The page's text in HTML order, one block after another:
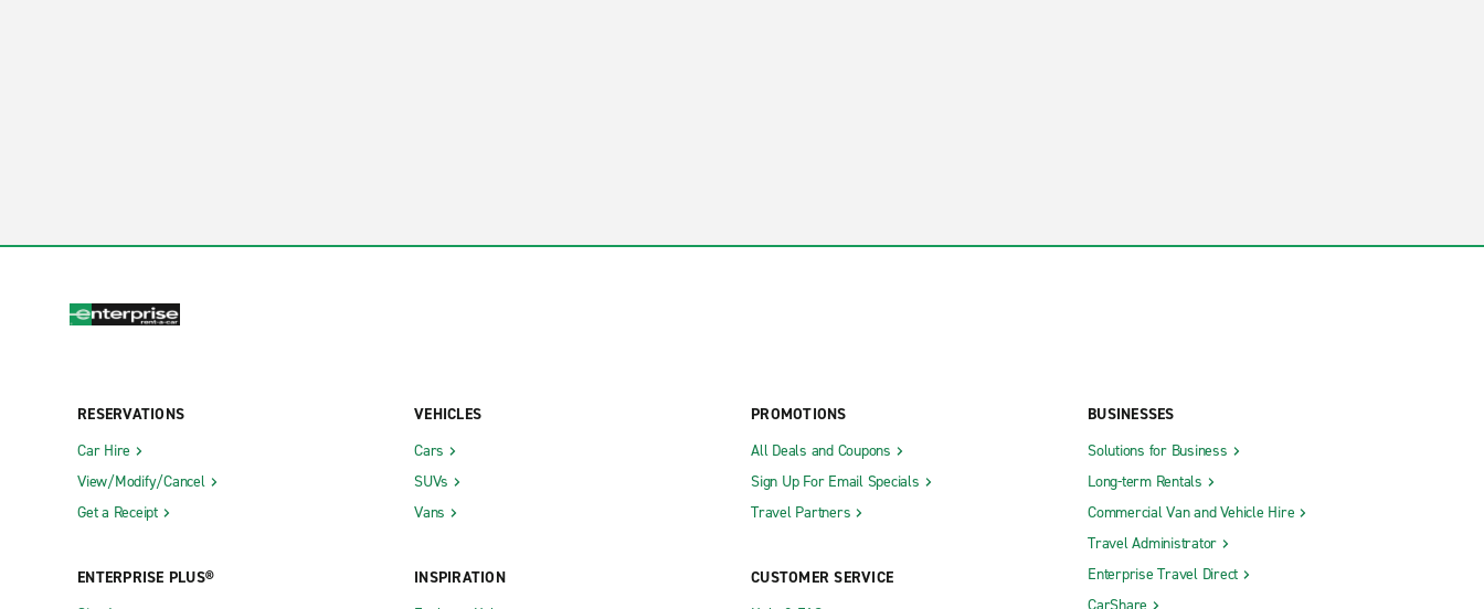
RESERVATIONS
Car Hire
View/Modify/Cancel
Get a Receipt
ENTERPRISE PLUS®
VEHICLES
Cars
SUVs
Vans
INSPIRATION
PROMOTIONS
All Deals and Coupons
Sign Up For Email Specials
Travel Partners
CUSTOMER SERVICE
BUSINESSES
Solutions for Business
Long-term Rentals
Commercial Van and Vehicle Hire
Travel Administrator
Enterprise Travel Direct
CarShare